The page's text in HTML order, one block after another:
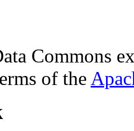
Commons
of the